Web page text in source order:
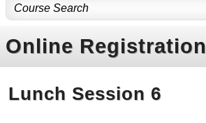
Online Registration
Lunch Session 6